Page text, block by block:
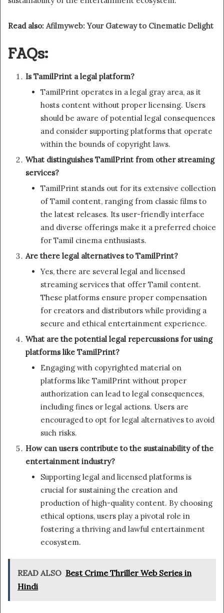
Read also: Afilmyweb: Your Gateway to Cinematic Delight
FAQs:
Is TamilPrint a legal platform?
TamilPrint operates in a legal gray area, as it
hosts content without proper licensing. Users
should be aware of potential legal consequences
and consider supporting platforms that operate
within the bounds of copyright laws.
What distinguishes TamilPrint from other streaming
services?
TamilPrint stands out for its extensive collection
of Tamil content, ranging from classic films to
the latest releases. Its user-friendly interface
and diverse offerings make it a preferred choice
for Tamil cinema enthusiasts.
Are there legal alternatives to TamilPrint?
Yes, there are several legal and licensed
streaming services that offer Tamil content.
These platforms ensure proper compensation
for creators and distributors while providing a
secure and ethical entertainment experience.
What are the potential legal repercussions for using
platforms like TamilPrint?
Engaging with copyrighted material on
platforms like TamilPrint without proper
authorization can lead to legal consequences,
including fines or legal actions. Users are
encouraged to opt for legal alternatives to avoid
such risks.
How can users contribute to the sustainability of the
entertainment industry?
Supporting legal and licensed platforms is
crucial for sustaining the creation and
production of high-quality content. By choosing
ethical options, users play a pivotal role in
fostering a thriving and lawful entertainment
ecosystem.
READ ALSO Best Crime Thriller Web Series in
Hindi